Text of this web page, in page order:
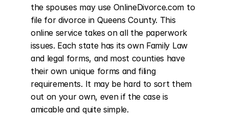
the spouses may use OnlineDivorce.com to
file for divorce in Queens County. This
online service takes on all the paperwork
issues. Each state has its own Family Law
and legal forms, and most counties have
their own unique forms and filing
requirements. It may be hard to sort them
out on your own, even if the case is
amicable and quite simple.